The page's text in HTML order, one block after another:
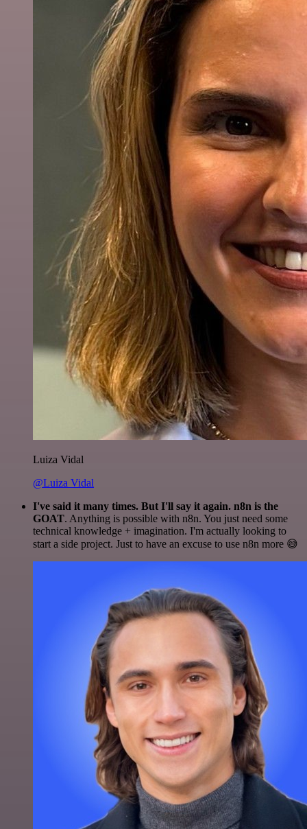
Luiza Vidal
@Luiza Vidal
I've said it many times. But I'll say it again. n8n is the
GOAT. Anything is possible with n8n. You just need some
technical knowledge + imagination. I'm actually looking to
start a side project. Just to have an excuse to use n8n more 😅